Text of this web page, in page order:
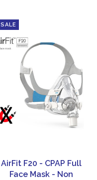
SALE
AirFit F20 - CPAP Full
Face Mask - Non